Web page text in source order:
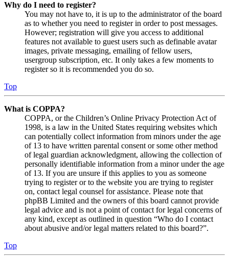
Why do I need to register?
You may not have to, it is up to the administrator of the board
as to whether you need to register in order to post messages.
However; registration will give you access to additional
features not available to guest users such as definable avatar
images, private messaging, emailing of fellow users,
usergroup subscription, etc. It only takes a few moments to
register so it is recommended you do so.
Top
What is COPPA?
COPPA, or the Children’s Online Privacy Protection Act of
1998, is a law in the United States requiring websites which
can potentially collect information from minors under the age
of 13 to have written parental consent or some other method
of legal guardian acknowledgment, allowing the collection of
personally identifiable information from a minor under the age
of 13. If you are unsure if this applies to you as someone
trying to register or to the website you are trying to register
on, contact legal counsel for assistance. Please note that
phpBB Limited and the owners of this board cannot provide
legal advice and is not a point of contact for legal concerns of
any kind, except as outlined in question “Who do I contact
about abusive and/or legal matters related to this board?”.
Top